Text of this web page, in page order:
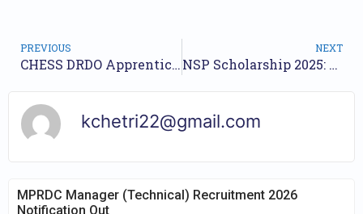
PREVIOUS
CHESS DRDO Apprentices Recruitment 2025 – Apply Online for 25 Posts
NEXT
NSP Scholarship 2025: Application Open, Check Eligibility & Required Documents
kchetri22@gmail.com
MPRDC Manager (Technical) Recruitment 2026
Notification Out